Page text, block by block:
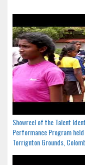
Showreel of the Talent
Performance Program
Torrignton Grounds,